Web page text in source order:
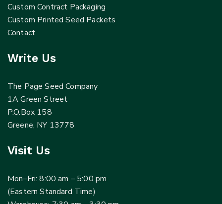
Custom Contract Packaging
Custom Printed Seed Packets
Contact
Write Us
The Page Seed Company
1A Green Street
P.O.Box 158
Greene, NY 13778
Visit Us
Mon–Fri: 8:00 am – 5:00 pm
(Eastern Standard Time)